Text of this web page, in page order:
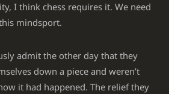
I think chess requires it. We need
mindsport.
admit the other day that they
down a piece and weren’t
it had happened. The relief they